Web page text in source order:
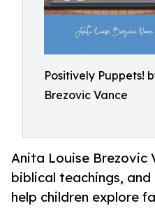
Positively Puppets!
Brezovic Vance
Anita Louise Brezovic
biblical teachings,
help children explore